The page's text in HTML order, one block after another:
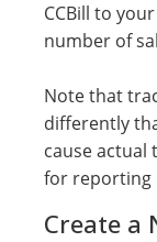
CCBill to
number of
Note that
differently
cause actual
for reporting
Create a